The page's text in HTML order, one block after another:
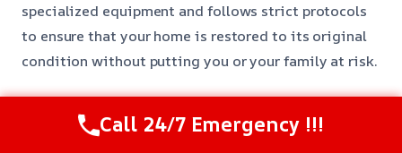
specialized equipment and follows strict protocols
to ensure that your home is restored to its original
condition without putting you or your family at risk.
Can I Prevent Water Damage to My
Call 24/7 Emergency !!!